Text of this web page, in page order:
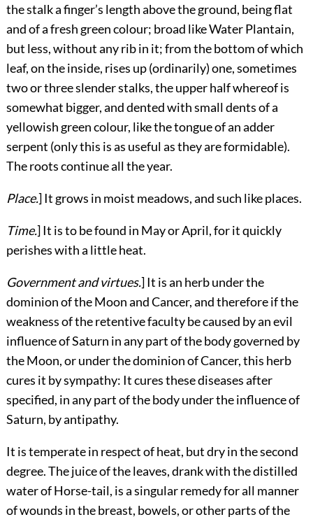
the stalk a finger’s length above the ground, being flat
and of a fresh green colour; broad like Water Plantain,
but less, without any rib in it; from the bottom of which
leaf, on the inside, rises up (ordinarily) one, sometimes
two or three slender stalks, the upper half whereof is
somewhat bigger, and dented with small dents of a
yellowish green colour, like the tongue of an adder
serpent (only this is as useful as they are formidable).
The roots continue all the year.
Place.] It grows in moist meadows, and such like places.
Time.] It is to be found in May or April, for it quickly
perishes with a little heat.
Government and virtues.] It is an herb under the
dominion of the Moon and Cancer, and therefore if the
weakness of the retentive faculty be caused by an evil
influence of Saturn in any part of the body governed by
the Moon, or under the dominion of Cancer, this herb
cures it by sympathy: It cures these diseases after
specified, in any part of the body under the influence of
Saturn, by antipathy.
It is temperate in respect of heat, but dry in the second
degree. The juice of the leaves, drank with the distilled
water of Horse-tail, is a singular remedy for all manner
of wounds in the breast, bowels, or other parts of the